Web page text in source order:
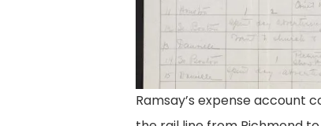
Ramsay's
Ramsay’s expense account